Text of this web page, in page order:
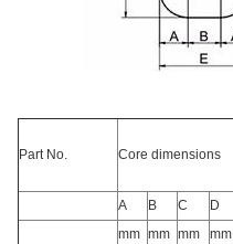
Part No. Core dimensions
A B C D
mm mm mm mm